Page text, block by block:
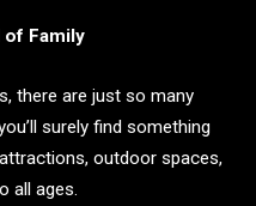
of Family
there are just so many
surely find something
outdoor spaces,
all ages.